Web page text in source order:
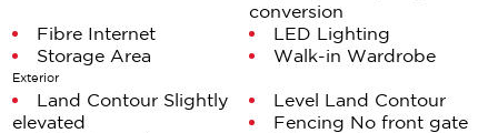
Coaster and professional surveyor"ensured the site is
subdividable. That's not luck. That's strategic
foresight built into the title.
Live large now. Subdivide later. Land‑bank for the
conversion
Fibre Internet
LED Lighting
Storage Area
Walk-in Wardrobe
Exterior
Land Contour Slightly
elevated
Level Land Contour
Fencing No front gate